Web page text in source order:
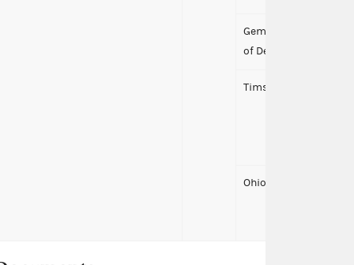
Gem City Rise PAC (f/
of Desiree Tims)
Tims, Desiree
Ohio Democratic Party